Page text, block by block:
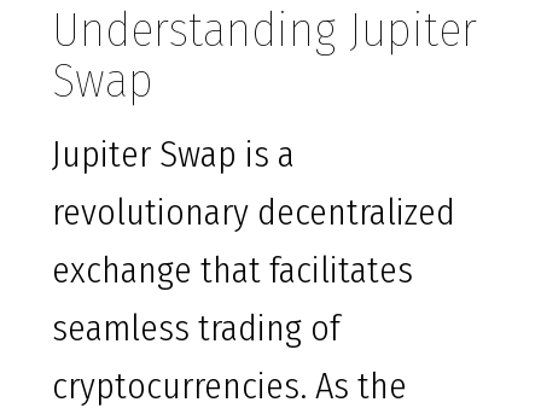
Understanding Jupiter
Swap
Jupiter Swap is a
revolutionary decentralized
exchange that facilitates
seamless trading of
cryptocurrencies. As the